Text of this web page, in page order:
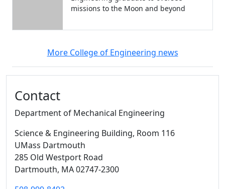
missions to the Moon and beyond
More College of Engineering news
Contact
Department of Mechanical Engineering
Science & Engineering Building, Room 116
UMass Dartmouth
285 Old Westport Road
Dartmouth, MA02747-2300